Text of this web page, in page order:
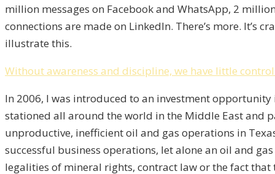
million messages on Facebook and WhatsApp, 2
connections are made on LinkedIn. There’s more. It’s
illustrate this.
Without awareness and discipline, we have little
In 2006, I was introduced to an investment
stationed all around the world in the Middle East and
unproductive, inefficient oil and gas operations in
successful business operations, let alone an oil and
legalities of mineral rights, contract law or the fact